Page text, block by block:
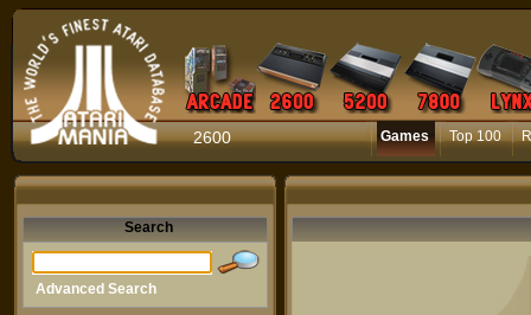
2600 Games Top 100
Search
Advanced Search